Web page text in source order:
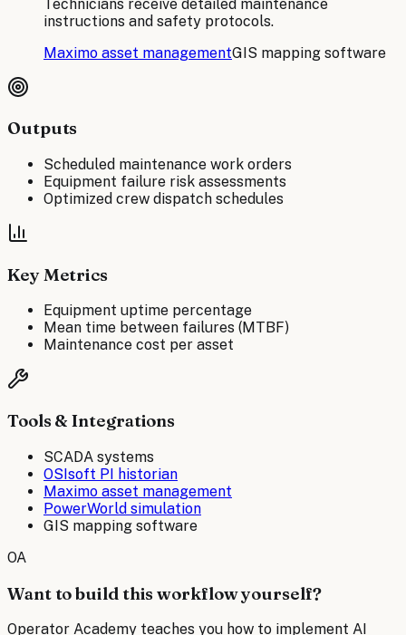
Technicians receive detailed maintenance
instructions and safety protocols.
Maximo asset managementGIS mapping software
Outputs
Scheduled maintenance work orders
Equipment failure risk assessments
Optimized crew dispatch schedules
Key Metrics
Equipment uptime percentage
Mean time between failures (MTBF)
Maintenance cost per asset
Tools & Integrations
SCADA systems
OSIsoft PI historian
Maximo asset management
PowerWorld simulation
GIS mapping software
OA
Want to build this workflow yourself?
Operator Academy teaches you how to implement AI